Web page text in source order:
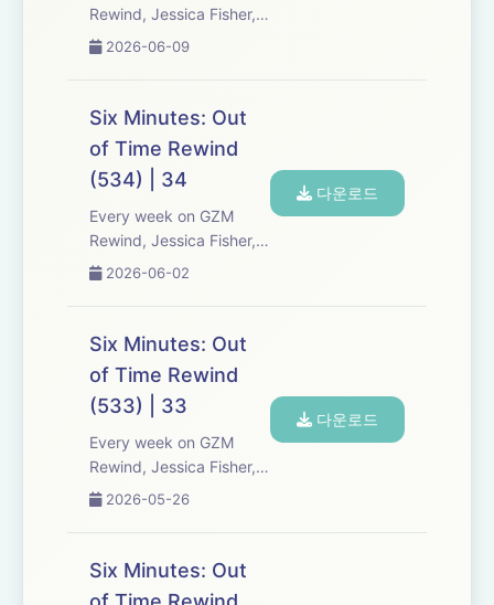
Rewind, Jessica Fisher,
Chris Tarry, and David
Media re-listen and
discuss new episodes of
Expect tons of behind-
the-scenes info, episode
a...
2026-06-09
Six Minutes: Out
of Time Rewind
(534) | 34
Every week on GZM
Rewind, Jessica Fisher,
Chris Tarry, and David
Media re-listen and
discuss new episodes of
Expect tons of behind-
the-scenes info, episode
a...
2026-06-02
다운로드
Six Minutes: Out
of Time Rewind
(533) | 33
Every week on GZM
Rewind, Jessica Fisher,
Chris Tarry, and David
Media re-listen and
discuss new episodes of
2026-05-26
다운로드
Six Minutes: Out